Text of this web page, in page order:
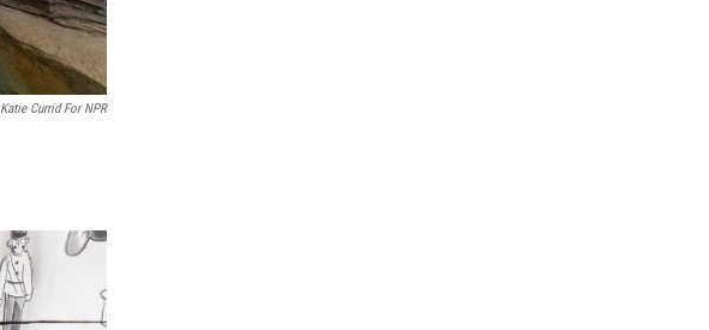
Katie Currid For NPR